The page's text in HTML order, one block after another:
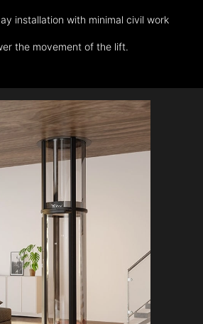
installation with minimal civil work
the movement of the lift.